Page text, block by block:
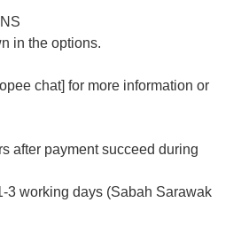
in the options.
chat] for more information or
after payment succeed during
3 working days (Sabah Sarawak